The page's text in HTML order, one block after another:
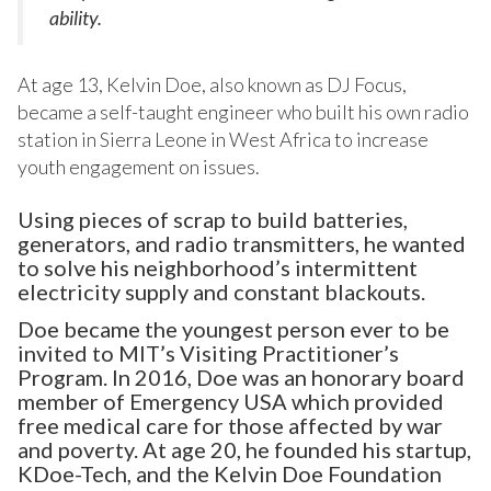
ability.
At age 13, Kelvin Doe, also known as DJ Focus,
became a self-taught engineer who built his own radio
station in Sierra Leone in West Africa to increase
youth engagement on issues.
Using pieces of scrap to build batteries,
generators, and radio transmitters, he wanted
to solve his neighborhood’s intermittent
electricity supply and constant blackouts.
Doe became the youngest person ever to be
invited to MIT’s Visiting Practitioner’s
Program. In 2016, Doe was an honorary board
member of Emergency USA which provided
free medical care for those affected by war
and poverty. At age 20, he founded his startup,
KDoe-Tech, and the Kelvin Doe Foundation